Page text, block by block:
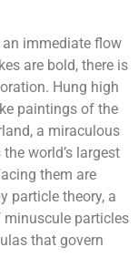
an immediate flow
are bold, there is
Hung high
paintings of the
a miraculous
world’s largest
them are
particle theory, a
particles
that govern